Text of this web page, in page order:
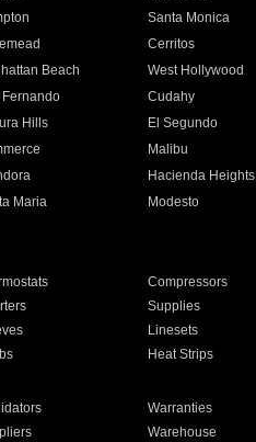
Santa Monica
Cerritos
Beach West Hollywood
Cudahy
Hills El Segundo
Malibu
Hacienda Heights
Maria Modesto
Compressors
Supplies
Linesets
Heat Strips
Warranties
Warehouse